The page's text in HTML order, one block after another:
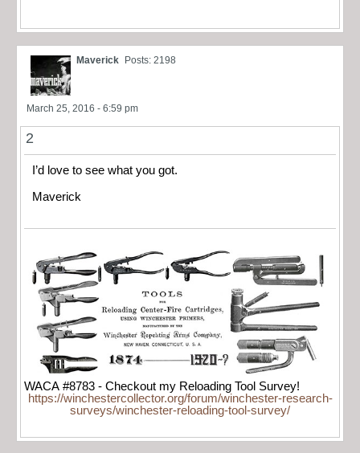
Maverick Posts: 2198
March 25, 2016 - 6:59 pm
2
I’d love to see what you got.
Maverick
WACA #8783 - Checkout my Reloading Tool Survey!
https://winchestercollector.org/forum/winchester-research-
surveys/winchester-reloading-tool-survey/